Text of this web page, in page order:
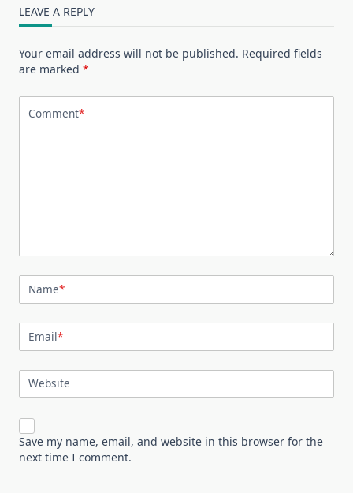
LEAVE A REPLY
Your email address will not be published. Required fields
are marked *
Comment*
Name*
Email*
Website
Save my name, email, and website in this browser for the
next time I comment.